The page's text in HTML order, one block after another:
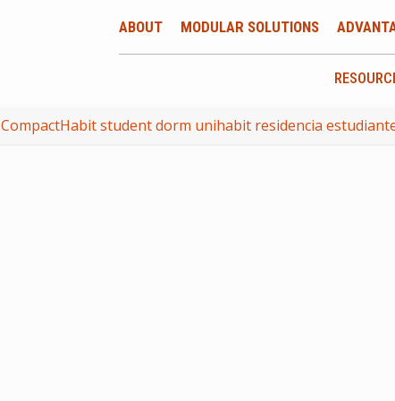
ABOUT MODULAR SOLUTIONS
CompactHabit student dorm unihabit residencia